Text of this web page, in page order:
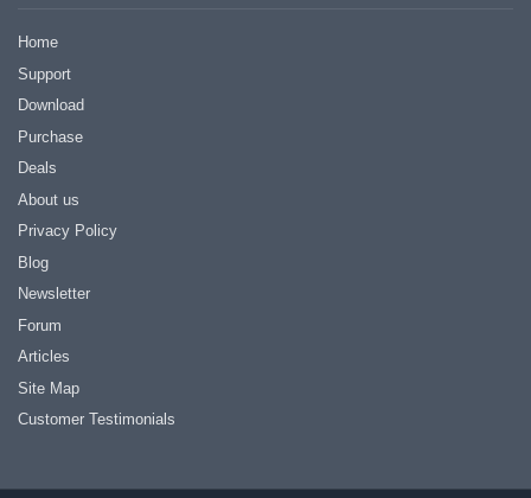
Home
Support
Download
Purchase
Deals
About us
Privacy Policy
Blog
Newsletter
Forum
Articles
Site Map
Customer Testimonials